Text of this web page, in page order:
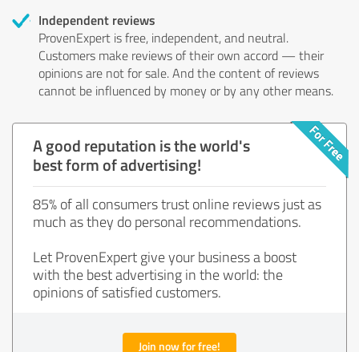
Independent reviews
ProvenExpert is free, independent, and neutral.
Customers make reviews of their own accord — their
opinions are not for sale. And the content of reviews
cannot be influenced by money or by any other means.
A good reputation is the world's
best form of advertising!
85% of all consumers trust online reviews just as
much as they do personal recommendations.
Let ProvenExpert give your business a boost
with the best advertising in the world: the
opinions of satisfied customers.
Join now for free!